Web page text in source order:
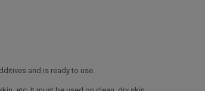
and is ready to use.